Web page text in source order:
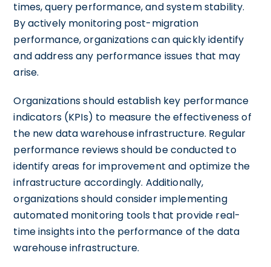
times, query performance, and system stability.
By actively monitoring post-migration
performance, organizations can quickly identify
and address any performance issues that may
arise.
Organizations should establish key performance
indicators (KPIs) to measure the effectiveness of
the new data warehouse infrastructure. Regular
performance reviews should be conducted to
identify areas for improvement and optimize the
infrastructure accordingly. Additionally,
organizations should consider implementing
automated monitoring tools that provide real-
time insights into the performance of the data
warehouse infrastructure.